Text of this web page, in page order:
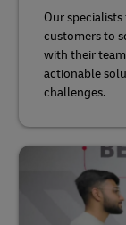
Our
customers to
with their
actionable
challenges.